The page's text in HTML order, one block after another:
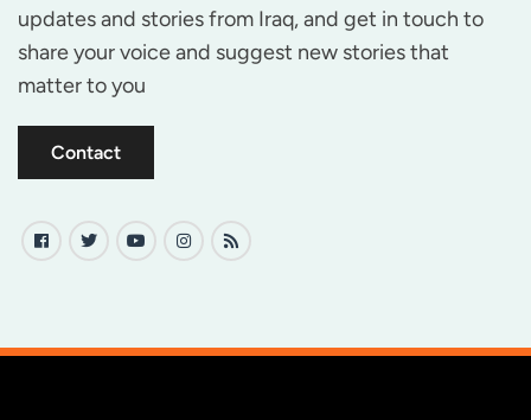
updates and stories from Iraq, and get in touch to
share your voice and suggest new stories that
matter to you
Contact